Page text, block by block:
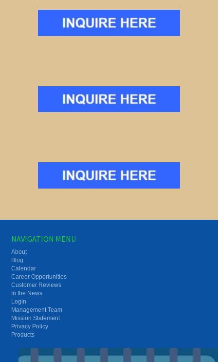
NAVIGATION MENU
About
Blog
Calendar
Career Opportunities
Customer Reviews
In the News
Login
Management Team
Mission Statement
Privacy Policy
Products